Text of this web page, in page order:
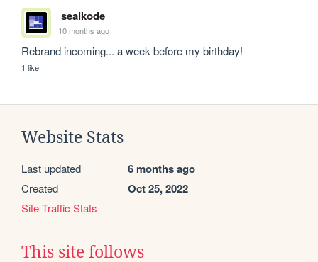
sealkode
10 months ago
Rebrand incoming... a week before my birthday!
1 like
Website Stats
Last updated 6 months ago
Created Oct 25, 2022
Site Traffic Stats
This site follows